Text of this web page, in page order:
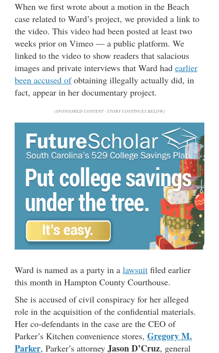
When we first wrote about a motion in the Beach
case related to Ward’s project, we provided a link to
the video. This video had been posted at least two
weeks prior on Vimeo — a public platform. We
linked to the video to show readers that salacious
images and private interviews that Ward had earlier
been accused ofobtaining illegally actually did, in
fact, appear in her documentary project.
(SPONSORED CONTENT - STORY CONTINUES BELOW)
Ward is named as a party in a lawsuit filed earlier
this month in Hampton County Courthouse.
She is accused of civil conspiracy for her alleged
role in the acquisition of the confidential materials.
Her co-defendants in the case are the CEO of
Parker’s Kitchen convenience stores, Gregory M.
Parker, Parker’s attorney Jason D’Cruz, general